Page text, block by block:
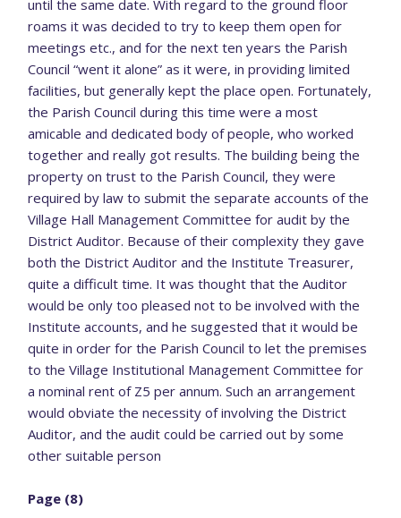
until the same date. With regard to the ground floor
roams it was decided to try to keep them open for
meetings etc., and for the next ten years the Parish
Council “went it alone” as it were, in providing limited
facilities, but generally kept the place open. Fortunately,
the Parish Council during this time were a most
amicable and dedicated body of people, who worked
together and really got results. The building being the
property on trust to the Parish Council, they were
required by law to submit the separate accounts of the
Village Hall Management Committee for audit by the
District Auditor. Because of their complexity they gave
both the District Auditor and the Institute Treasurer,
quite a difficult time. It was thought that the Auditor
would be only too pleased not to be involved with the
Institute accounts, and he suggested that it would be
quite in order for the Parish Council to let the premises
to the Village Institutional Management Committee for
a nominal rent of Z5 per annum. Such an arrangement
would obviate the necessity of involving the District
Auditor, and the audit could be carried out by some
other suitable person
Page (8)